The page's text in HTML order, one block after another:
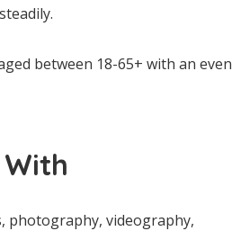
between 18-65+ with an even
photography, videography,